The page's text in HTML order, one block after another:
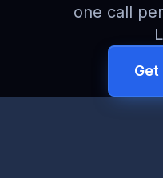
one call